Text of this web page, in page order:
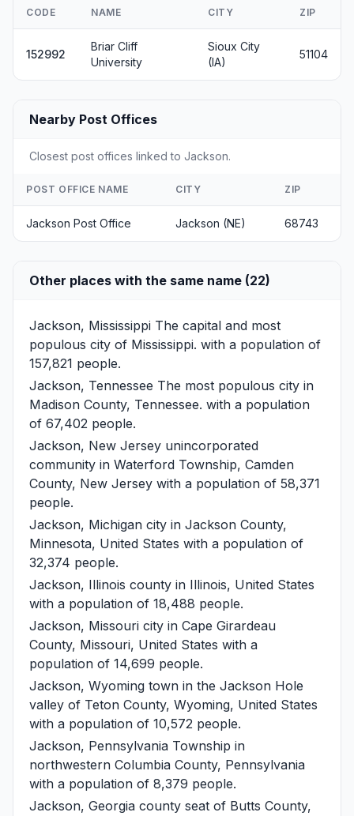
CODE NAME CITY ZIP
152992
Briar Cliff
University
Sioux City
(IA)
51104
Nearby Post Offices
Closest post offices linked to Jackson.
POST OFFICE NAME CITY ZIP
Jackson Post Office Jackson (NE) 68743
Other places with the same name (22)
Jackson, Mississippi The capital and most
populous city of Mississippi. with a population of
157,821 people.
Jackson, Tennessee The most populous city in
Madison County, Tennessee. with a population
of 67,402 people.
Jackson, New Jersey unincorporated
community in Waterford Township, Camden
County, New Jersey with a population of 58,371
people.
Jackson, Michigan city in Jackson County,
Minnesota, United States with a population of
32,374 people.
Jackson, Illinois county in Illinois, United States
with a population of 18,488 people.
Jackson, Missouri city in Cape Girardeau
County, Missouri, United States with a
population of 14,699 people.
Jackson, Wyoming town in the Jackson Hole
valley of Teton County, Wyoming, United States
with a population of 10,572 people.
Jackson, Pennsylvania Township in
northwestern Columbia County, Pennsylvania
with a population of 8,379 people.
Jackson, Georgia county seat of Butts County,